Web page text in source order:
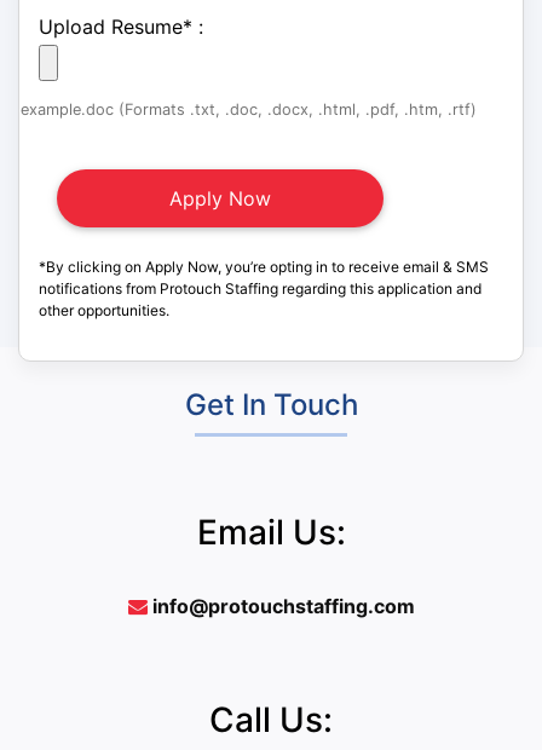
Upload Resume* :
example.doc (Formats .txt, .doc, .docx, .html, .pdf, .htm, .rtf)
*By clicking on Apply Now, you’re opting in to receive email & SMS
notifications from Protouch Staffing regarding this application and
other opportunities.
Get In Touch
Email Us:
info@protouchstaffing.com
Call Us: